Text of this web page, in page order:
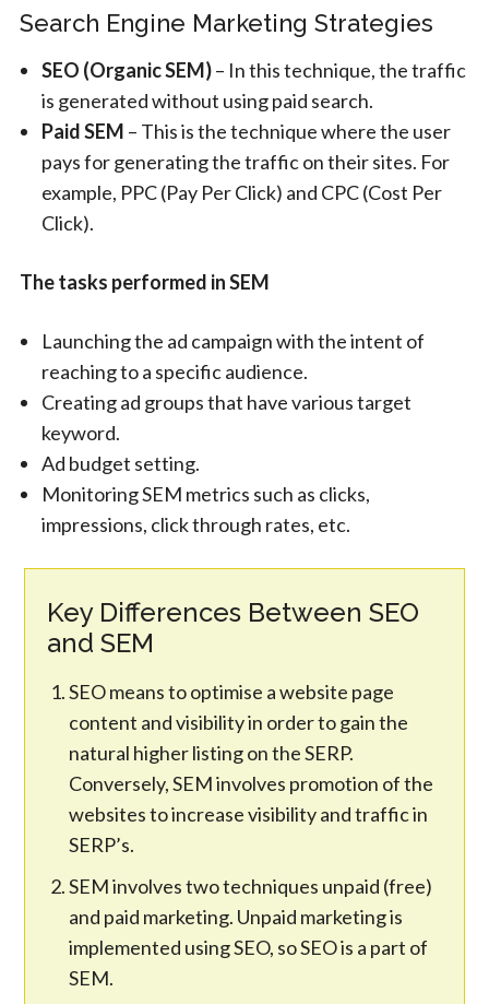
Search Engine Marketing Strategies
SEO (Organic SEM)– In this technique, the traffic
is generated without using paid search.
Paid SEM – This is the technique where the user
pays for generating the traffic on their sites. For
example, PPC (Pay Per Click) and CPC (Cost Per
Click).
The tasks performed in SEM
Launching the ad campaign with the intent of
reaching to a specific audience.
Creating ad groups that have various target
keyword.
Ad budget setting.
Monitoring SEM metrics such as clicks,
impressions, click through rates, etc.
Key Differences Between SEO
and SEM
SEO means to optimise a website page
content and visibility in order to gain the
natural higher listing on the SERP.
Conversely, SEM involves promotion of the
websites to increase visibility and traffic in
SERP’s.
SEM involves two techniques unpaid (free)
and paid marketing. Unpaid marketing is
implemented using SEO, so SEO is a part of
SEM.